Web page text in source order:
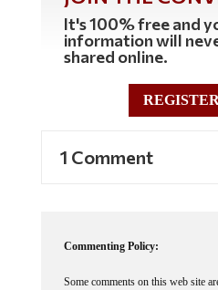
It's 100% free and
information will
shared online.
1 Comment
Commenting Policy:
Some comments on this web site